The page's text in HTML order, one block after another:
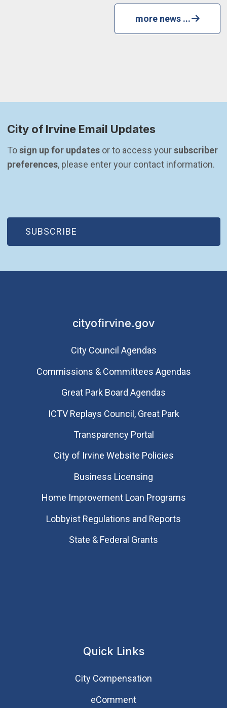
more news ...
City of Irvine Email Updates
To sign up for updates or to access your subscriber
preferences, please enter your contact information.
SUBSCRIBE
(OPEN IN NEW WINDOW)
cityofirvine.gov
City Council Agendas
Commissions & Committees Agendas
Great Park Board Agendas
​ICTV Replays Council, Great Park
Transparency Portal
City of Irvine Website Policies
Business Licensing
Home Improvement Loan Programs
Lobbyist Regulations and Reports
State & Federal Grants
Quick Links
City Compensation
eComment